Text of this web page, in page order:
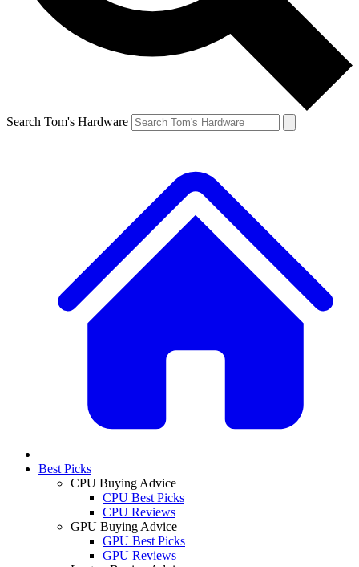
Search Tom's Hardware
Best Picks
CPU Buying Advice
CPU Best Picks
CPU Reviews
GPU Buying Advice
GPU Best Picks
GPU Reviews